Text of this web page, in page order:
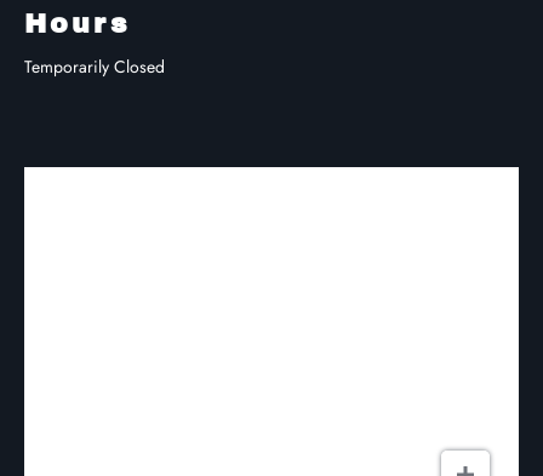
Hours
Temporarily Closed